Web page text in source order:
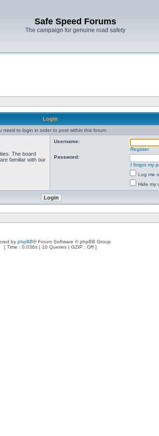
Safe Speed Forums
The campaign for genuine road safety
Login
need to login in order to post within this forum.
The board
familiar with our
Username:
Register
Password:
I forgot my
Log me
Hide my
by phpBB® Forum Software © phpBB Group
[ Time : 0.036s | 10 Queries | GZIP : Off ]